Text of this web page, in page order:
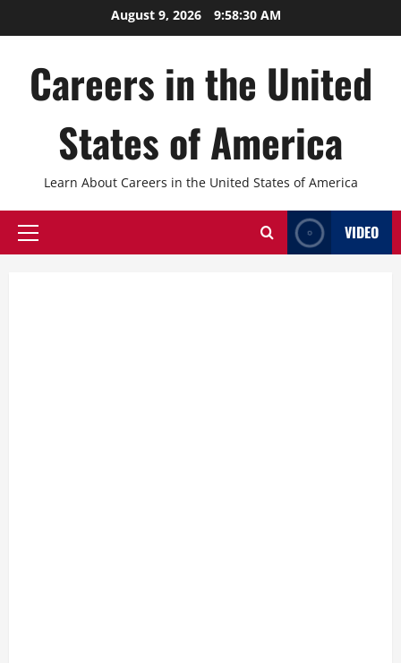
to
August 9, 2026 9:58:31 AM
Careers in the United
States of America
Learn About Careers in the United States of America
Primary
VIDEO